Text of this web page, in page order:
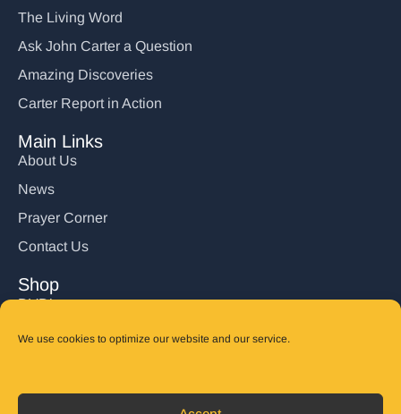
We use cookies to optimize our website and our service.
The Living Word
Ask John Carter a Question
Amazing Discoveries
Carter Report in Action
Main Links
About Us
News
Prayer Corner
Contact Us
Shop
DVD’s
Books